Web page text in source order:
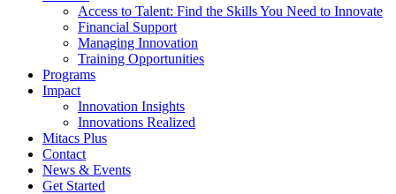
Access to Talent: Find the Skills You Need to Innovate
Financial Support
Managing Innovation
Training Opportunities
Programs
Impact
Innovation Insights
Innovations Realized
Mitacs Plus
Contact
News & Events
Get Started